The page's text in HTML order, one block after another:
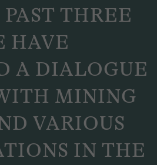
THREE
HAVE
A DIALOGUE
MINING
VARIOUS
IN THE